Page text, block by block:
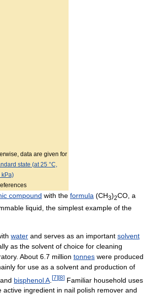
data are given for
state (at 25 °C,
kPa)
compound with the formula (CH3)2CO, a
liquid, the simplest example of the
water and serves as an important solvent
as the solvent of choice for cleaning
About 6.7 million tonnes were produced
for use as a solvent and production of
and bisphenol A [7][8] Familiar household uses
active ingredient in nail polish remover and